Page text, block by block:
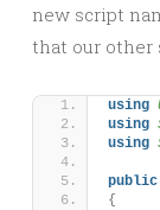
new script
that our other
using
using
using
public
{